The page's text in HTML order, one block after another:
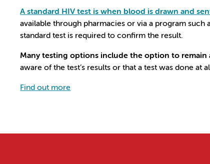
A standard HIV test is when blood is drawn and
available through pharmacies or via a program such
standard test is required to confirm the result.
Many testing options include the option to remain
aware of the test’s results or that a test was done at
Find out more